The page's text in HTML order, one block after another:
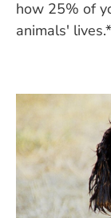
how 25% of
animals' lives.*